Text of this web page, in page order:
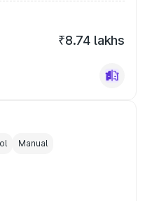
₹8.74 lakhs
Manual